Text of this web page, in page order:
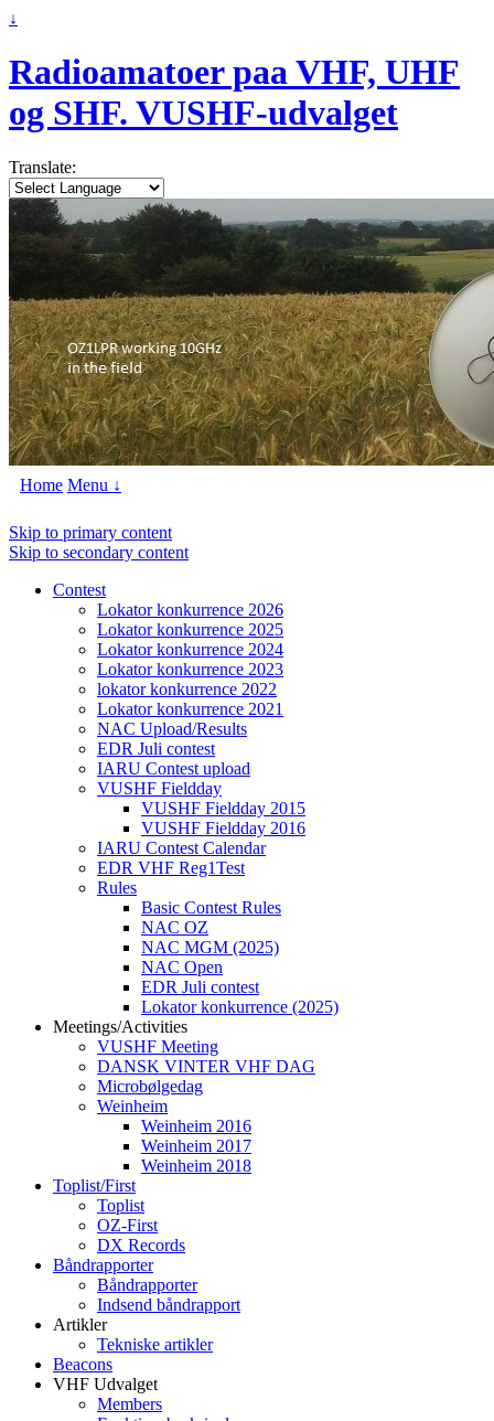
↓
Radioamatoer paa VHF, UHF
og SHF. VUSHF-udvalget
Translate:
Home Menu ↓
Skip to primary content
Skip to secondary content
Contest
Lokator konkurrence 2026
Lokator konkurrence 2025
Lokator konkurrence 2024
Lokator konkurrence 2023
lokator konkurrence 2022
Lokator konkurrence 2021
NAC Upload/Results
EDR Juli contest
IARU Contest upload
VUSHF Fieldday
VUSHF Fieldday 2015
VUSHF Fieldday 2016
IARU Contest Calendar
EDR VHF Reg1Test
Rules
Basic Contest Rules
NAC OZ
NAC MGM (2025)
NAC Open
EDR Juli contest
Lokator konkurrence (2025)
Meetings/Activities
VUSHF Meeting
DANSK VINTER VHF DAG
Microbølgedag
Weinheim
Weinheim 2016
Weinheim 2017
Weinheim 2018
Toplist/First
Toplist
OZ-First
DX Records
Båndrapporter
Båndrapporter
Indsend båndrapport
Artikler
Tekniske artikler
Beacons
VHF Udvalget
Members